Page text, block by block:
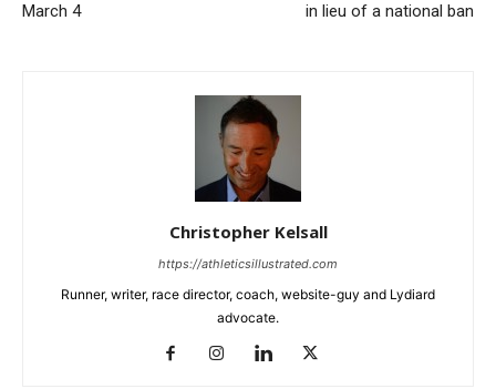
March 4
in lieu of a national ban
Christopher Kelsall
https://athleticsillustrated.com
Runner, writer, race director, coach, website-guy and Lydiard
advocate.